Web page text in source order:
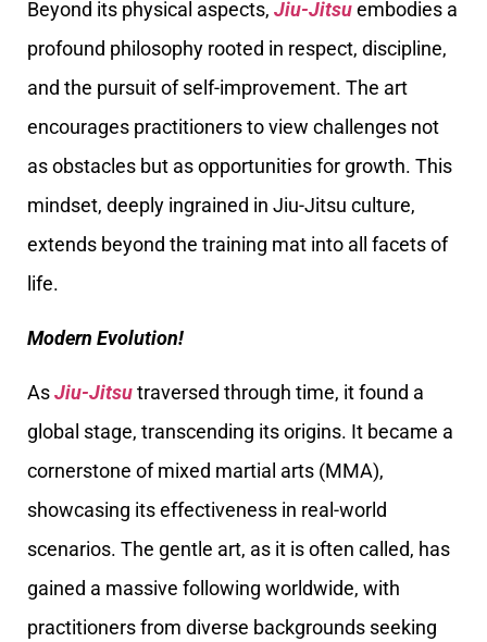
Beyond its physical aspects, Jiu-Jitsuembodies a
profound philosophy rooted in respect, discipline,
and the pursuit of self-improvement. The art
encourages practitioners to view challenges not
as obstacles but as opportunities for growth. This
mindset, deeply ingrained in Jiu-Jitsu culture,
extends beyond the training mat into all facets of
life.
Modern Evolution!
AsJiu-Jitsutraversed through time, it found a
global stage, transcending its origins. It became a
cornerstone of mixed martial arts (MMA),
showcasing its effectiveness in real-world
scenarios. The gentle art, as it is often called, has
gained a massive following worldwide, with
practitioners from diverse backgrounds seeking